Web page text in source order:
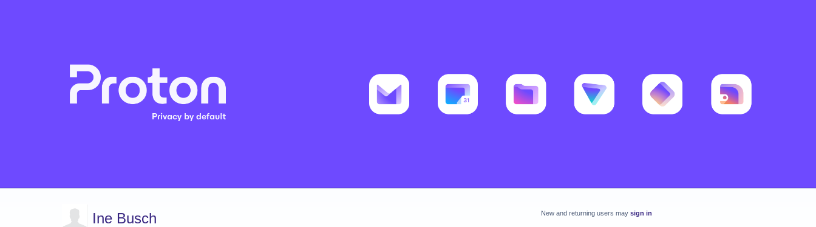
Ine Busch New and returning users may sign in